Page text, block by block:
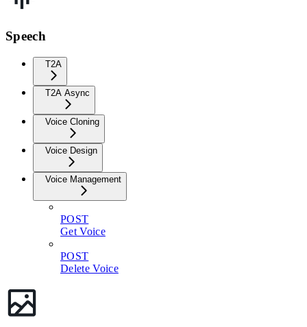
Speech
T2A
T2A Async
Voice Cloning
Voice Design
Voice Management
POST
Get Voice
POST
Delete Voice